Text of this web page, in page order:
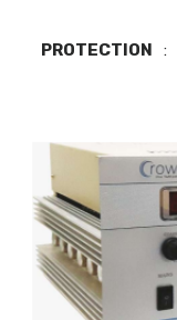
PROTECTION :